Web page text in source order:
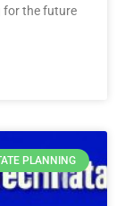
for the future
PLANNING